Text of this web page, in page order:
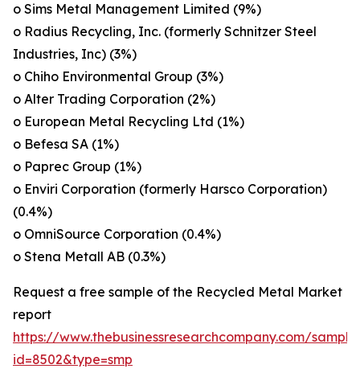
o Sims Metal Management Limited (9%)
o Radius Recycling, Inc. (formerly Schnitzer Steel
Industries, Inc) (3%)
o Chiho Environmental Group (3%)
o Alter Trading Corporation (2%)
o European Metal Recycling Ltd (1%)
o Befesa SA (1%)
o Paprec Group (1%)
o Enviri Corporation (formerly Harsco Corporation)
(0.4%)
o OmniSource Corporation (0.4%)
o Stena Metall AB (0.3%)
Request a free sample of the Recycled Metal Market
report
https://www.thebusinessresearchcompany.com/
id=8502&type=smp